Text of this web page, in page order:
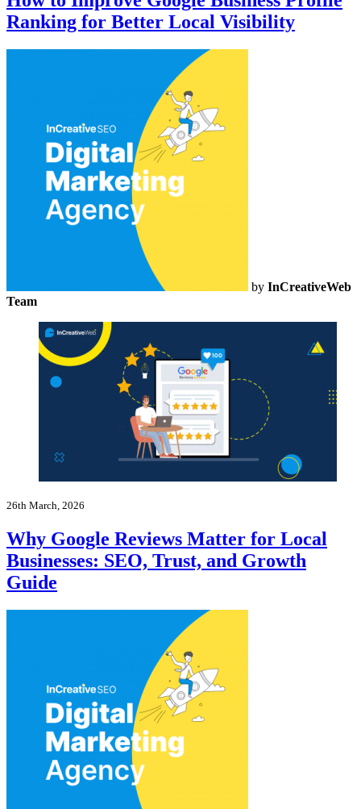
Ranking for Better Local Visibility
by InCreativeWeb
Team
26th March, 2026
Why Google Reviews Matter for Local
Businesses: SEO, Trust, and Growth
Guide